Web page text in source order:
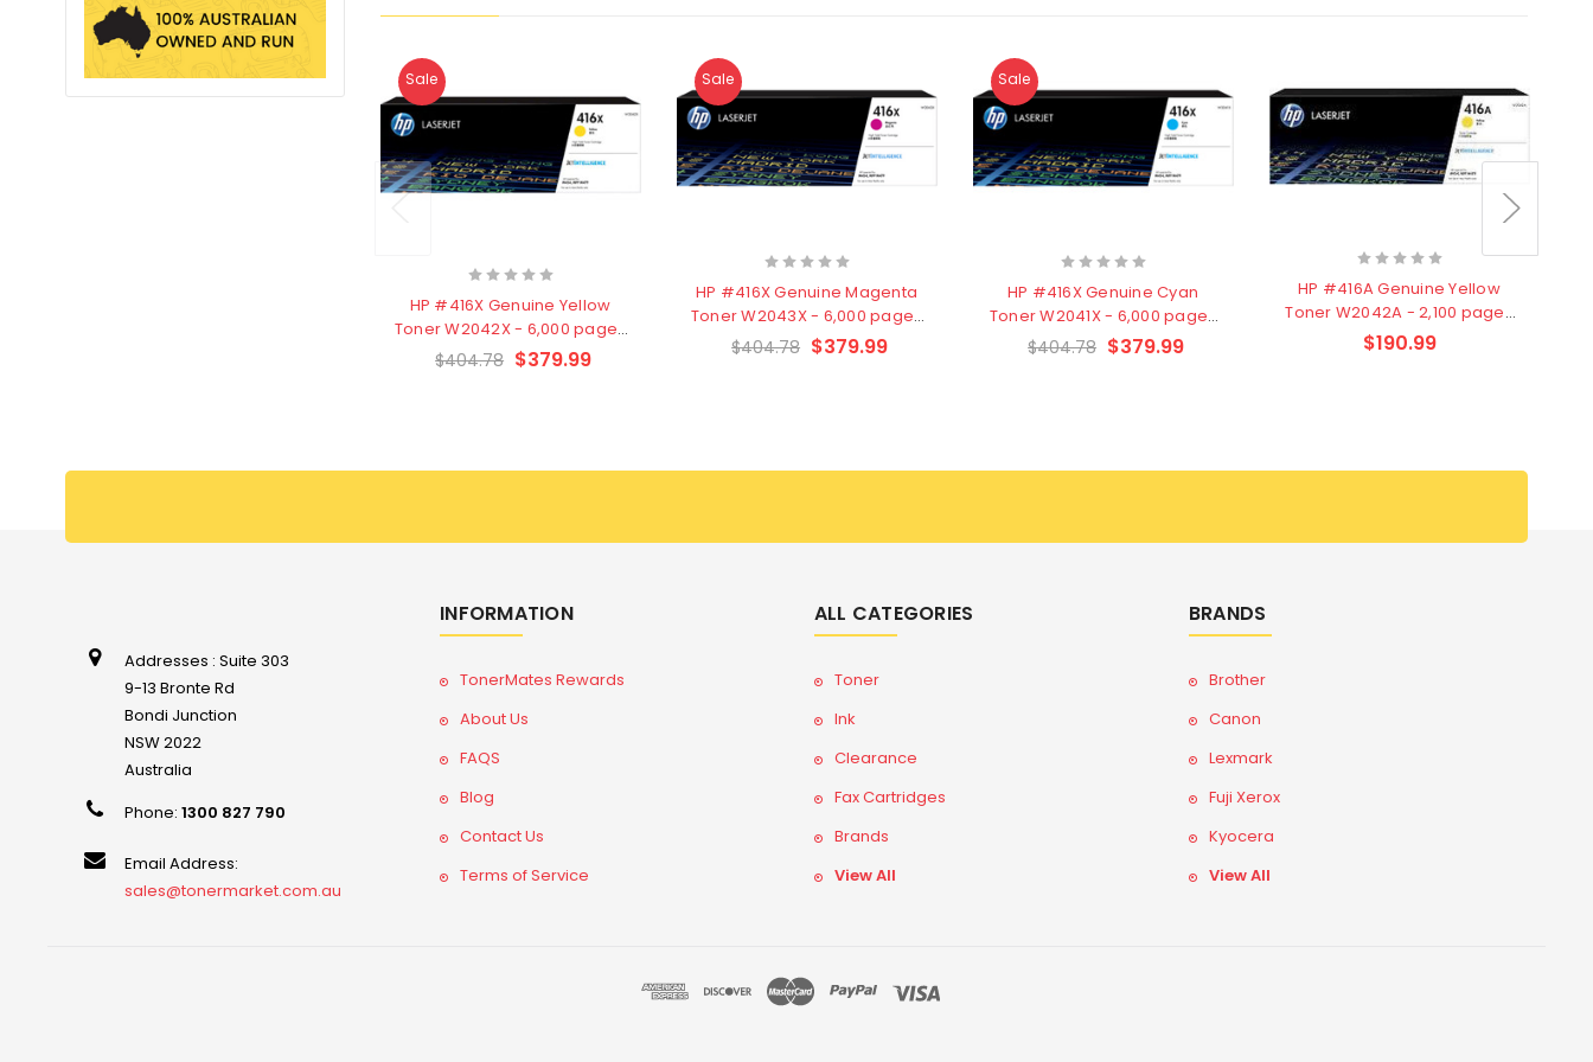
Sale
HP #416X Genuine Yellow
Toner W2042X - 6,000 pages
- Clearance Stock
$404.78 $379.99
Sale
HP #416X Genuine Magenta
Toner W2043X - 6,000 pages
- Clearance Stock
$404.78 $379.99
Sale
HP #416X Genuine Cyan
Toner W2041X - 6,000 pages
- Clearance Stock
$404.78 $379.99
HP #416A Genuine Yellow
Toner W2042A - 2,100 pages
- Clearance Stock
$190.99
Addresses : Suite 303
9-13 Bronte Rd
Bondi Junction
NSW 2022
Australia
Phone:1300 827 790
Email Address:
sales@tonermarket.com.au
INFORMATION
TonerMates Rewards
About Us
FAQS
Blog
Contact Us
Terms of Service
ALL CATEGORIES
Toner
Ink
Clearance
Fax Cartridges
Brands
View All
BRANDS
Brother
Canon
Lexmark
Fuji Xerox
Kyocera
View All